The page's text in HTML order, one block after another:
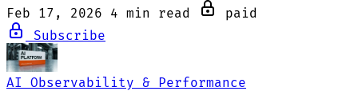
Feb 17, 2026 4 min read
paid
Subscribe
AI Observability & Performance